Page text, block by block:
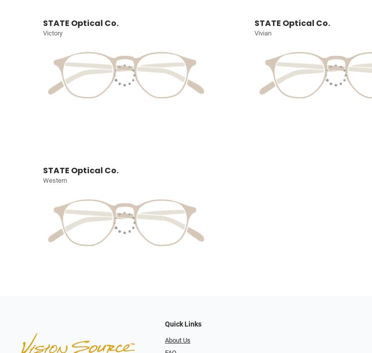
STATE Optical Co.
Victory
STATE Optical Co.
Vivian
STATE Optical Co.
Western
Quick Links
About Us